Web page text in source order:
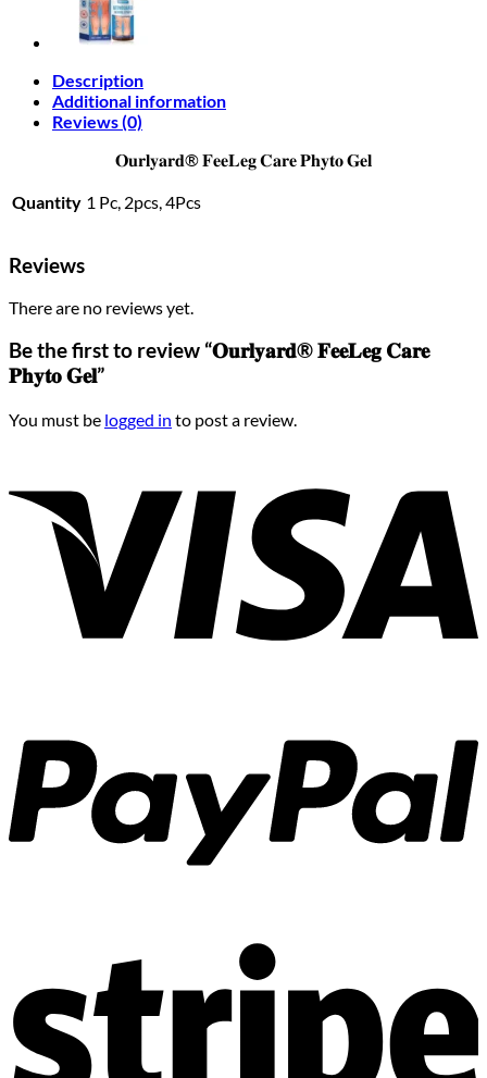
Description
Additional information
Reviews (0)
𝐎𝐮𝐫𝐥𝐲𝐚𝐫𝐝® 𝐅𝐞𝐞𝐋𝐞𝐠 𝐂𝐚𝐫𝐞 𝐏𝐡𝐲𝐭𝐨 𝐆𝐞𝐥
Quantity 1 Pc, 2pcs, 4Pcs
Reviews
There are no reviews yet.
Be the first to review “𝐎𝐮𝐫𝐥𝐲𝐚𝐫𝐝® 𝐅𝐞𝐞𝐋𝐞𝐠 𝐂𝐚𝐫𝐞
𝐏𝐡𝐲𝐭𝐨 𝐆𝐞𝐥”
You must be logged in to post a review.